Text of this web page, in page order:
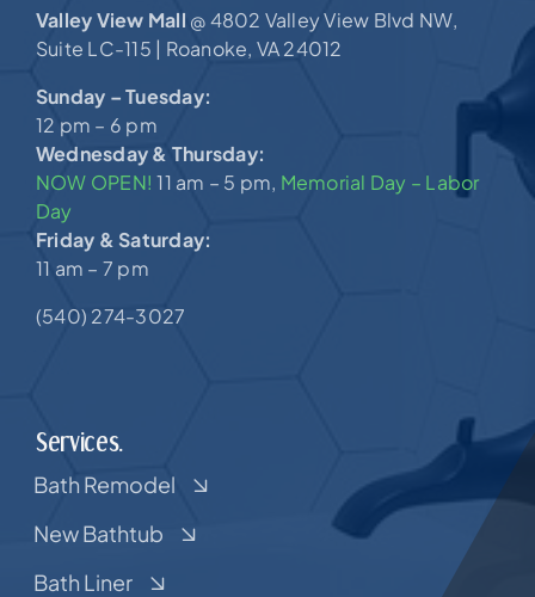
Valley View Mall @ 4802 Valley View Blvd NW,
Suite LC-115 | Roanoke, VA 24012
Sunday – Tuesday:
12 pm – 6 pm
Wednesday & Thursday:
NOW OPEN!11 am – 5 pm, Memorial Day – Labor
Day
Friday & Saturday:
11 am – 7 pm
(540) 274-3027
Services.
Bath Remodel
New Bathtub
Bath Liner